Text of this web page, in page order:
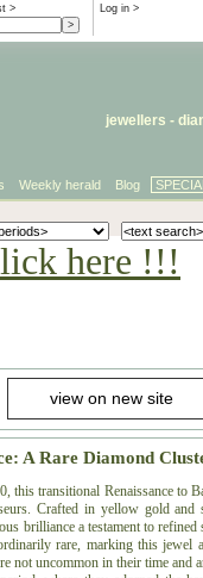
Log in >
>
jewellers -
Weekly herald Blog
here !!!
A Rare Diamond
this transitional Renaissance to
Crafted in yellow gold
brilliance a testament to
rare, marking this jewel
not uncommon in their time and